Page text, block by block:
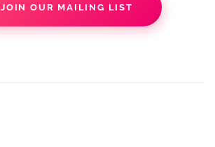
JOIN OUR MAILING LIST